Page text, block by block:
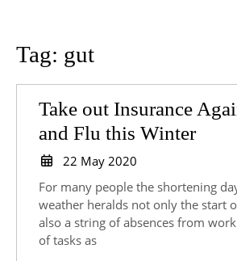
Tag: gut
Take out Insurance
and Flu this WinterTake
22 May 2020
2020
For many people the shortening days and cooler
weather heralds not only the start
also a string of absences from
of tasks as